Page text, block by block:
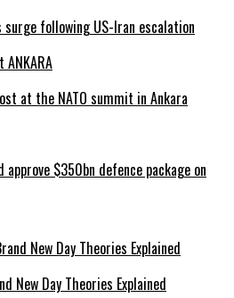
surge following US-Iran escalation
at the NATO summit in Ankara
approve $350bn defence package on
New Day Theories Explained